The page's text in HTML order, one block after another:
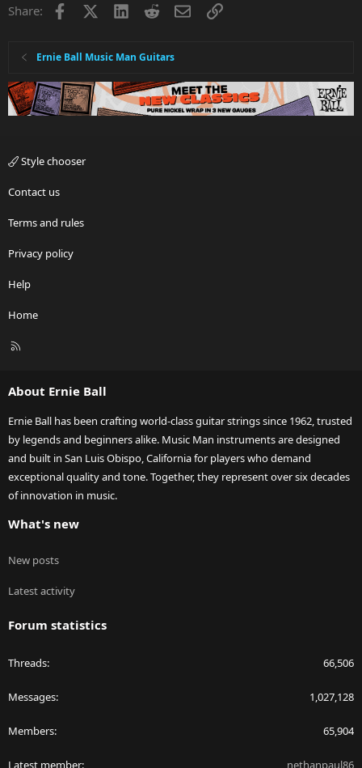
Share: Facebook LinkedInRedditEmailLink
Ernie Ball Music Man Guitars
Style chooser
Contact us
Terms and rules
Privacy policy
Help
Home
R
About Ernie Ball
Ernie Ball has been crafting world-class guitar strings since 1962, trusted
by legends and beginners alike. Music Man instruments are designed
and built in San Luis Obispo, California for players who demand
exceptional quality and tone. Together, they represent over six decades
of innovation in music.
What's new
New posts
Latest activity
Forum statistics
Threads 66,506
Messages 1,027,128
Members 65,904
Latest member nethanpaul86